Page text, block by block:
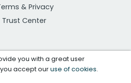
& Privacy
Trust Center
you with a great user
you accept ouruse of cookies.